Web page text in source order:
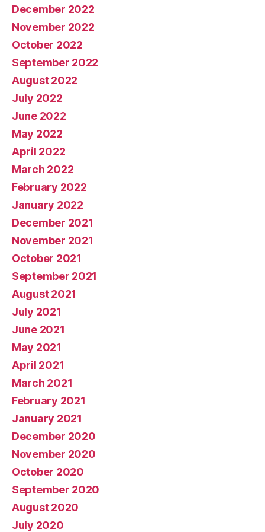
December 2022
November 2022
October 2022
September 2022
August 2022
July 2022
June 2022
May 2022
April 2022
March 2022
February 2022
January 2022
December 2021
November 2021
October 2021
September 2021
August 2021
July 2021
June 2021
May 2021
April 2021
March 2021
February 2021
January 2021
December 2020
November 2020
October 2020
September 2020
August 2020
July 2020